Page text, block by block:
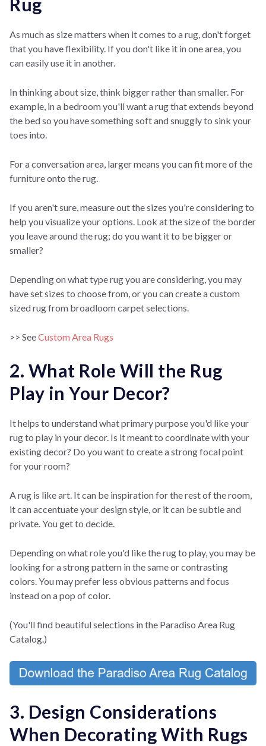
As much as size matters when it comes to a rug, don't forget
that you have flexibility. If you don't like it in one area, you
can easily use it in another.
In thinking about size, think bigger rather than smaller. For
example, in a bedroom you'll want a rug that extends beyond
the bed so you have something soft and snuggly to sink your
toes into.
For a conversation area, larger means you can fit more of the
furniture onto the rug.
If you aren't sure, measure out the sizes you're considering to
help you visualize your options. Look at the size of the border
you leave around the rug; do you want it to be bigger or
smaller?
Depending on what type rug you are considering, you may
have set sizes to choose from, or you can create a custom
sized rug from broadloom carpet selections.
>> SeeCustom Area Rugs
2. What Role Will the Rug
Play in Your Decor?
It helps to understand what primary purpose you'd like your
rug to play in your decor. Is it meant to coordinate with your
existing decor? Do you want to create a strong focal point
for your room?
A rug is like art. It can be inspiration for the rest of the room,
it can accentuate your design style, or it can be subtle and
private. You get to decide.
Depending on what role you'd like the rug to play, you may be
looking for a strong pattern in the same or contrasting
colors. You may prefer less obvious patterns and focus
instead on a pop of color.
(You'll find beautiful selections in the Paradiso Area Rug
Catalog.)
3. Design Considerations
When Decorating With Rugs